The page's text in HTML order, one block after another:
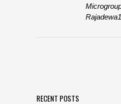
RECENT POSTS